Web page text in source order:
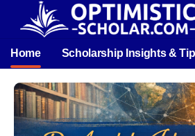
Home Scholarship Insights &